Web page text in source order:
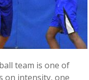
team is one of
on intensity, one